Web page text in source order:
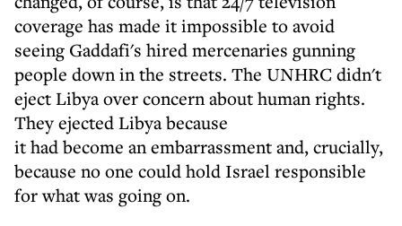
coverage has made it impossible to avoid
seeing Gaddafi's hired mercenaries gunning
people down in the streets. The UNHRC didn't
eject Libya over concern about human rights.
They ejected Libya because
it had become an embarrassment and, crucially,
because no one could hold Israel responsible
for what was going on.